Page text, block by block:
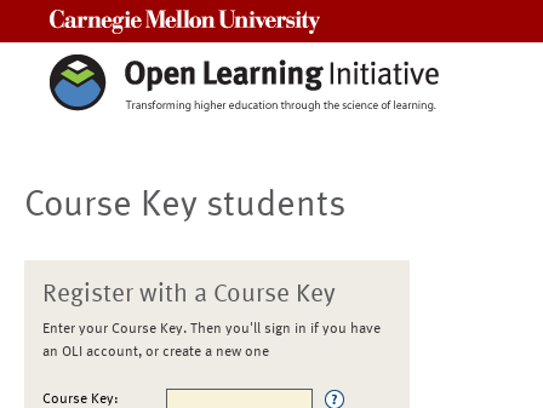
Course Key students
Register with a Course Key
Enter your Course Key. Then you'll sign in if you have
an OLI account, or create a new one
Course Key: